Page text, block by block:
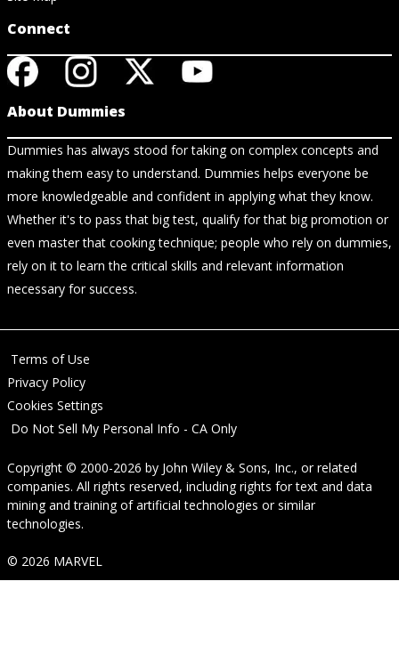
Connect
About Dummies
Dummies has always stood for taking on complex concepts and
making them easy to understand. Dummies helps everyone be
more knowledgeable and confident in applying what they know.
Whether it's to pass that big test, qualify for that big promotion or
even master that cooking technique; people who rely on dummies,
rely on it to learn the critical skills and relevant information
necessary for success.
Terms of Use
Privacy Policy
Cookies Settings
Do Not Sell My Personal Info - CA Only
Copyright © 2000-2026 by John Wiley & Sons, Inc., or related
companies. All rights reserved, including rights for text and data
mining and training of artificial technologies or similar
technologies.
© 2026 MARVEL